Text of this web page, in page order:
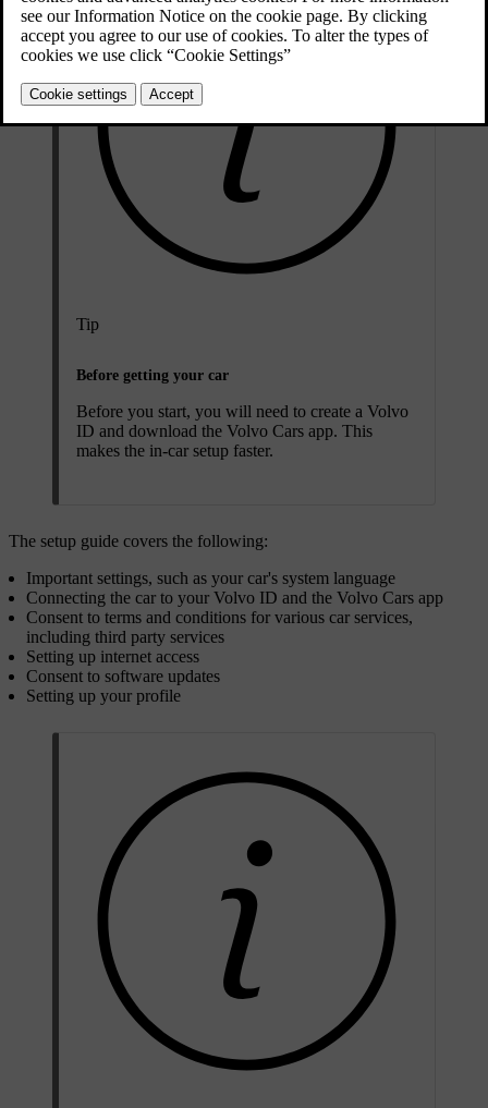
Tip
Before getting your car
Before you start, you will need to create a Volvo
ID and download the Volvo Cars app. This
makes the in-car setup faster.
The setup guide covers the following:
Important settings, such as your car's system language
Connecting the car to your Volvo ID and the Volvo Cars app
Consent to terms and conditions for various car services,
including third party services
Setting up internet access
Consent to software updates
Setting up your profile